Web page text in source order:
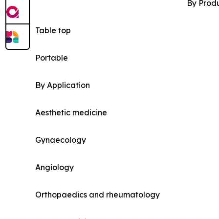
By
Table top
Portable
By Application
Aesthetic medicine
Gynaecology
Angiology
Orthopaedics and rheumatology